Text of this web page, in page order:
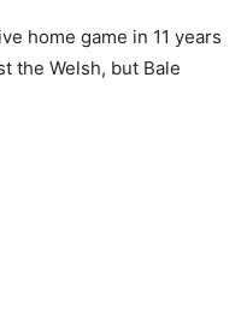
home game in 11 years
the Welsh, but Bale